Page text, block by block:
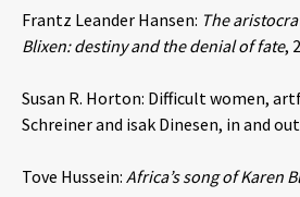
Frantz Leander Hansen: The
Blixen: destiny and the denial of fate,
Susan R. Horton: Difficult women,
Schreiner and isak Dinesen, in and
Tove Hussein: Africa’s song of Karen